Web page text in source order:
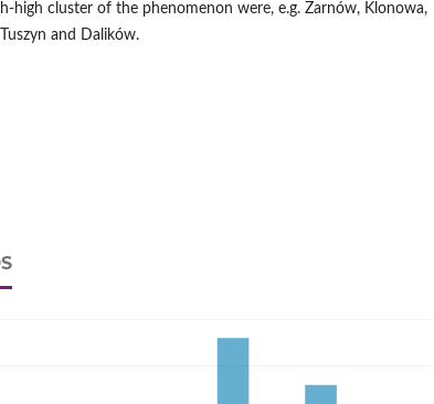
cluster of the phenomenon were, e.g. Żarnów, Klonowa,
and Dalików.